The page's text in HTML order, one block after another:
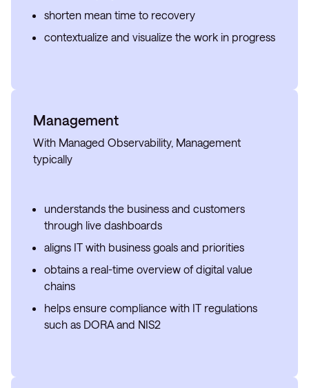
shorten mean time to recovery
contextualize and visualize the work in progress
Management
With Managed Observability, Management
typically
understands the business and customers
through live dashboards
aligns IT with business goals and priorities
obtains a real-time overview of digital value
chains
helps ensure compliance with IT regulations
such as DORA and NIS2